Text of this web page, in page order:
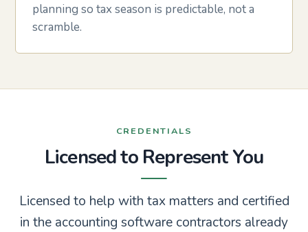
planning so tax season is predictable, not a
scramble.
CREDENTIALS
Licensed to Represent You
Licensed to help with tax matters and certified
in the accounting software contractors already